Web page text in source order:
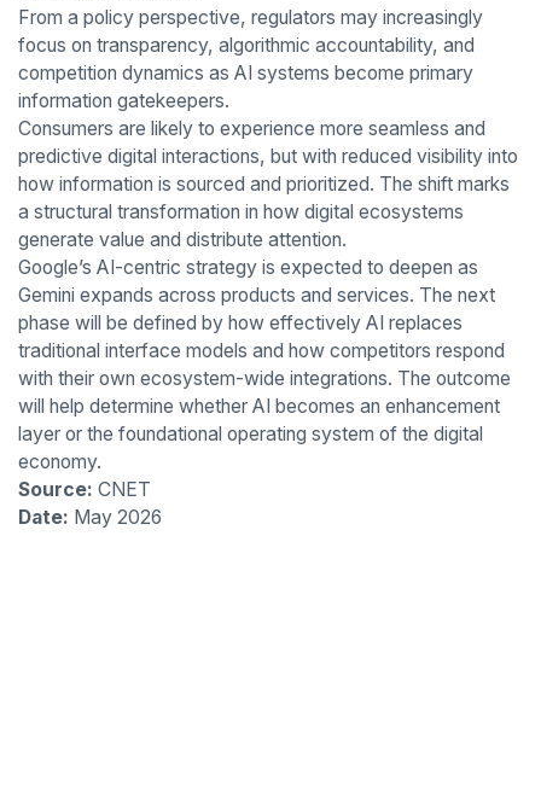
From a policy perspective, regulators may increasingly
focus on transparency, algorithmic accountability, and
competition dynamics as AI systems become primary
information gatekeepers.
Consumers are likely to experience more seamless and
predictive digital interactions, but with reduced visibility into
how information is sourced and prioritized. The shift marks
a structural transformation in how digital ecosystems
generate value and distribute attention.
Google’s AI-centric strategy is expected to deepen as
Gemini expands across products and services. The next
phase will be defined by how effectively AI replaces
traditional interface models and how competitors respond
with their own ecosystem-wide integrations. The outcome
will help determine whether AI becomes an enhancement
layer or the foundational operating system of the digital
economy.
Source: CNET
Date: May 2026